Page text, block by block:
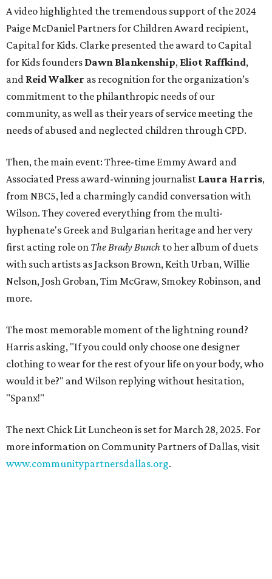
A video highlighted the tremendous support of the 2024
Paige McDaniel Partners for Children Award recipient,
Capital for Kids. Clarke presented the award to Capital
for Kids founders Dawn Blankenship, Eliot Raffkind,
and Reid Walker as recognition for the organization’s
commitment to the philanthropic needs of our
community, as well as their years of service meeting the
needs of abused and neglected children through CPD.
Then, the main event: Three-time Emmy Award and
Associated Press award-winning journalist Laura Harris,
from NBC5, led a charmingly candid conversation with
Wilson. They covered everything from the multi-
hyphenate's Greek and Bulgarian heritage and her very
first acting role on The Brady Bunch to her album of duets
with such artists as Jackson Brown, Keith Urban, Willie
Nelson, Josh Groban, Tim McGraw, Smokey Robinson, and
more.
The most memorable moment of the lightning round?
Harris asking, "If you could only choose one designer
clothing to wear for the rest of your life on your body, who
would it be?" and Wilson replying without hesitation,
"Spanx!"
The next Chick Lit Luncheon is set for March 28, 2025. For
more information on Community Partners of Dallas, visit
www.communitypartnersdallas.org.